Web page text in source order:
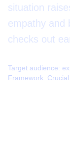
situation
empathy and
checks out
Target audience:
Framework: